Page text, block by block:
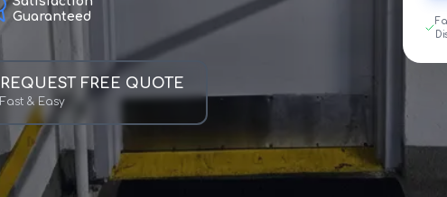
Guaranteed
REQUEST FREE QUOTE
Fast & Easy